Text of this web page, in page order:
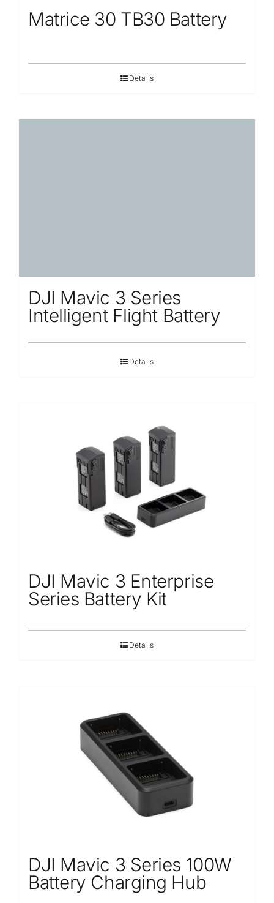
Matrice 30 TB30 Battery
Details
DJI Mavic 3 Series
Intelligent Flight Battery
Details
DJI Mavic 3 Enterprise
Series Battery Kit
Details
DJI Mavic 3 Series 100W
Battery Charging Hub